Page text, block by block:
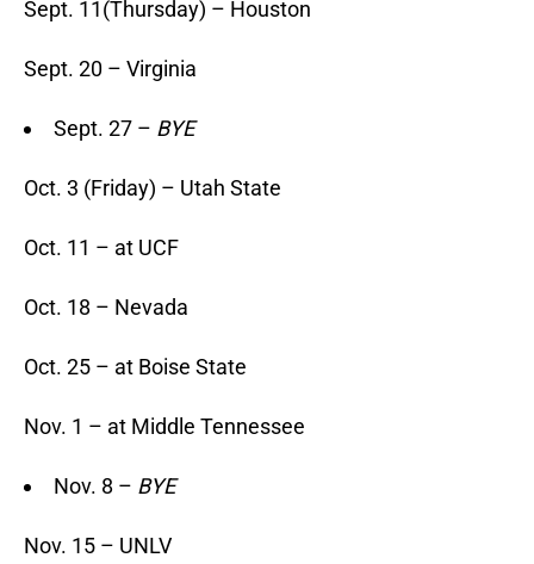
Sept. 11(Thursday) – Houston
Sept. 20 – Virginia
Sept. 27 – BYE
Oct. 3 (Friday) – Utah State
Oct. 11 – at UCF
Oct. 18 – Nevada
Oct. 25 – at Boise State
Nov. 1 – at Middle Tennessee
Nov. 8 – BYE
Nov. 15 – UNLV